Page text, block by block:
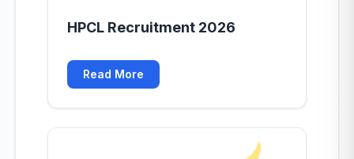
HPCL Recruitment 2026
Read More